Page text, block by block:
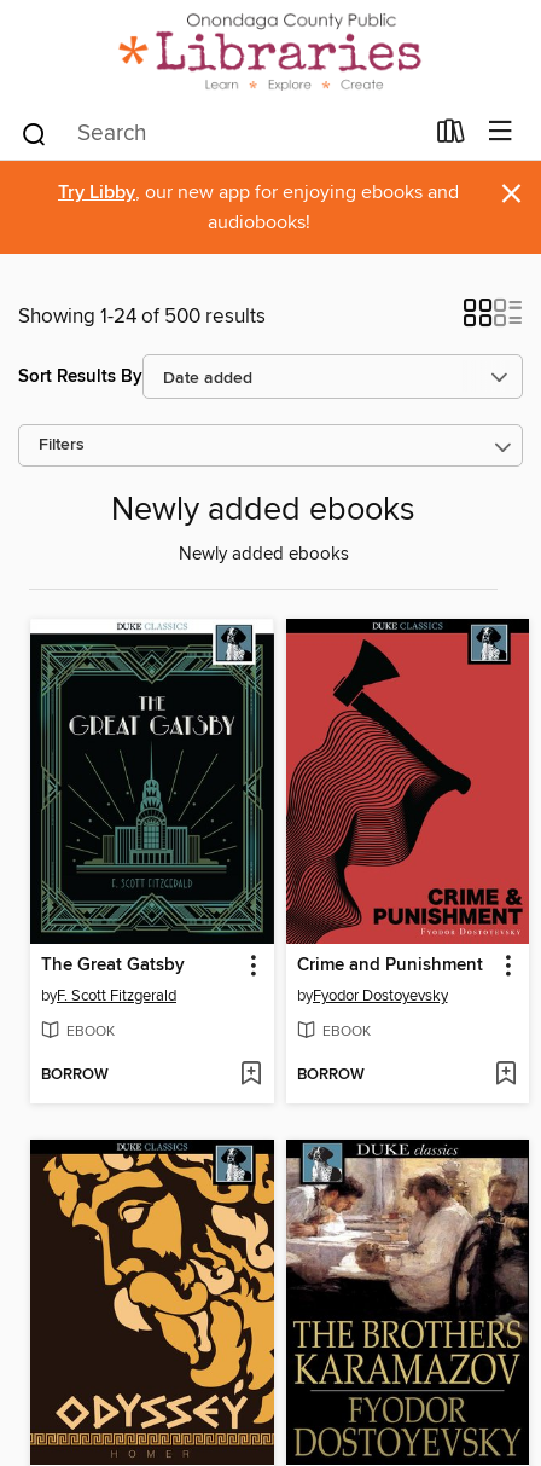
Try Libby, our new app for enjoying ebooks and
audiobooks!
×
Showing 1-24 of 500 results
Sort Results By
Filters
Newly added ebooks
Newly added ebooks
The Great Gatsby
byF. Scott Fitzgerald
EBOOK
BORROW
Crime and Punishment
byFyodor Dostoyevsky
EBOOK
BORROW